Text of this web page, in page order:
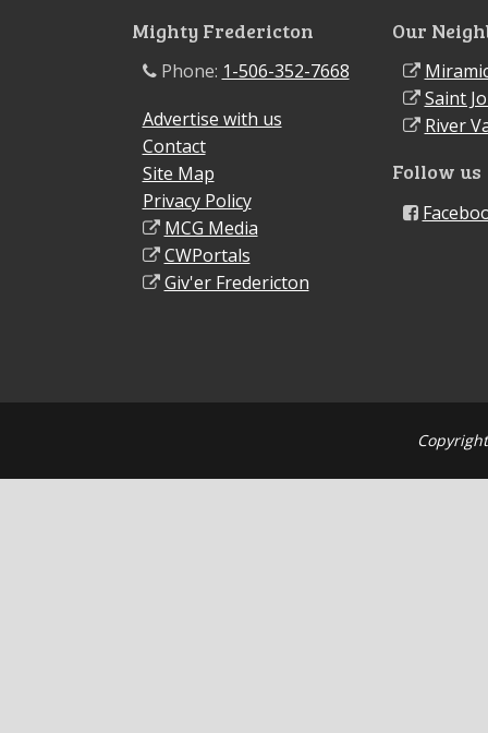
Mighty Fredericton
Phone: 1-506-352-7668
Advertise with us
Contact
Site Map
Privacy Policy
MCG Media
CWPortals
Giv'er Fredericton
Our
Saint
River
Follow us